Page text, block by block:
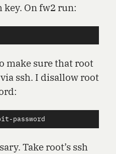
key. On fw2 run:
make sure that root
ssh. I disallow root
- password
Take root’s ssh